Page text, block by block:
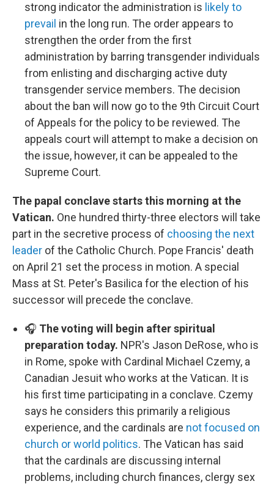
strong indicator the administration is likely to
prevail in the long run. The order appears to
strengthen the order from the first
administration by barring transgender individuals
from enlisting and discharging active duty
transgender service members. The decision
about the ban will now go to the 9th Circuit Court
of Appeals for the policy to be reviewed. The
appeals court will attempt to make a decision on
the issue, however, it can be appealed to the
Supreme Court.
The papal conclave starts this morning at the
Vatican. One hundred thirty-three electors will take
part in the secretive process of choosing the next
leader of the Catholic Church. Pope Francis' death
on April 21 set the process in motion. A special
Mass at St. Peter's Basilica for the election of his
successor will precede the conclave.
🎧 The voting will begin after spiritual
preparation today. NPR's Jason DeRose, who is
in Rome, spoke with Cardinal Michael Czemy, a
Canadian Jesuit who works at the Vatican. It is
his first time participating in a conclave. Czemy
says he considers this primarily a religious
experience, and the cardinals are not focused on
church or world politics. The Vatican has said
that the cardinals are discussing internal
problems, including church finances, clergy sex